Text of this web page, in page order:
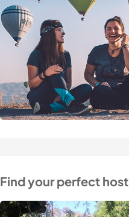
Find your perfect host